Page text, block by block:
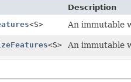
Description
<S> An immutable
<S> An immutable